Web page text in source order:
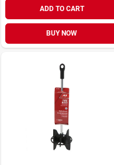
ADD TO CART
BUY NOW